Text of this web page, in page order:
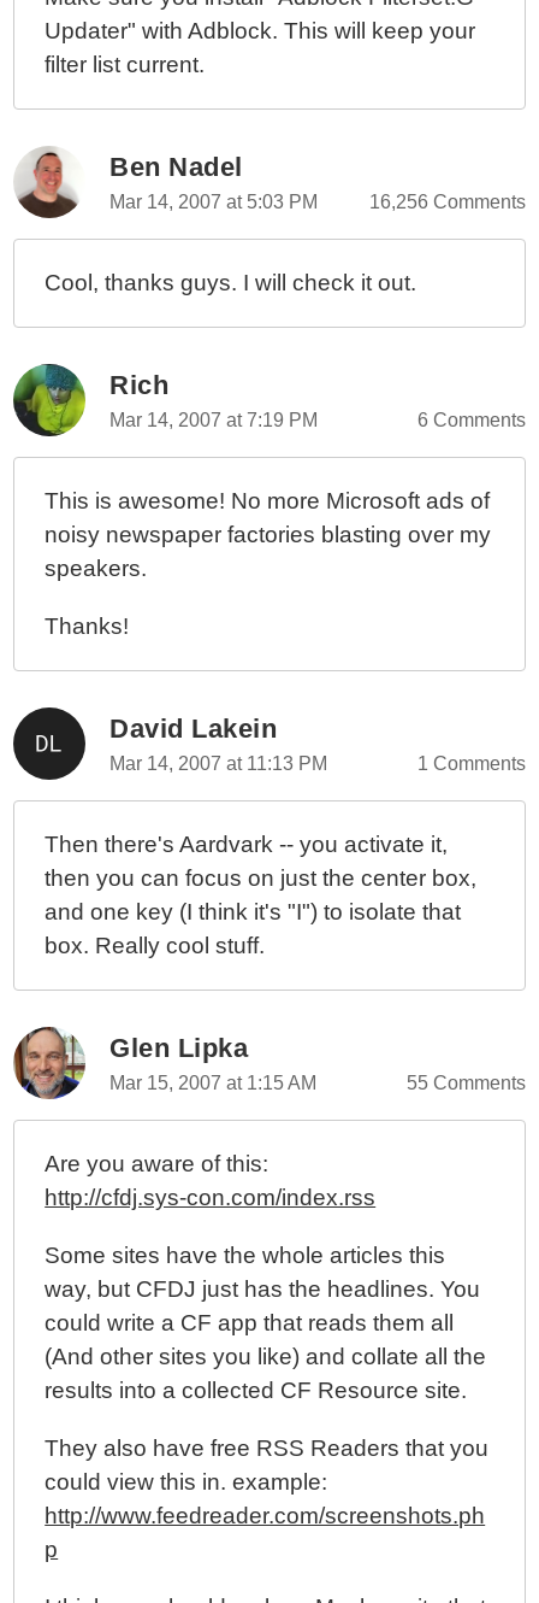
Updater" with Adblock. This will keep your
filter list current.
Ben Nadel
Mar 14, 2007 at 5:03 PM 16,256 Comments
Cool, thanks guys. I will check it out.
Rich
Mar 14, 2007 at 7:19 PM 6 Comments
This is awesome! No more Microsoft ads of
noisy newspaper factories blasting over my
speakers.
Thanks!
David Lakein
Mar 14, 2007 at 11:13 PM 1 Comments
Then there's Aardvark -- you activate it,
then you can focus on just the center box,
and one key (I think it's "I") to isolate that
box. Really cool stuff.
Glen Lipka
Mar 15, 2007 at 1:15 AM 55 Comments
Are you aware of this:
http://cfdj.sys-con.com/index.rss
Some sites have the whole articles this
way, but CFDJ just has the headlines. You
could write a CF app that reads them all
(And other sites you like) and collate all the
results into a collected CF Resource site.
They also have free RSS Readers that you
could view this in. example:
http://www.feedreader.com/screenshots.ph
p